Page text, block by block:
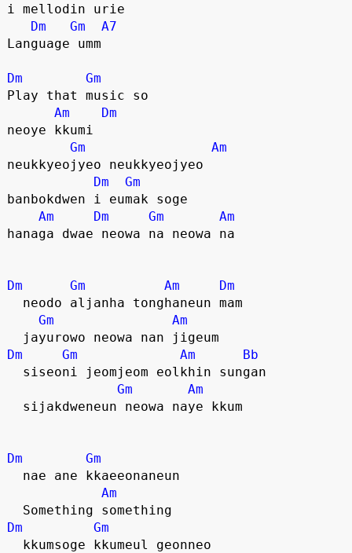
i mellodin urie
Dm
Gm
A7
Language umm
Dm
Gm
Play that music so
Am
Dm
neoye kkumi
Gm
Am
neukkyeojyeo neukkyeojyeo
Dm
Gm
banbokdwen i eumak soge
Am
Dm Gm
Am
hanaga dwae neowa na neowa na
Dm Gm Am
Dm
  neodo aljanha tonghaneun mam
Gm
Am
  jayurowo neowa nan jigeum
Dm
Gm Am
Bb
  siseoni jeomjeom eolkhin sungan
Gm
Am
  sijakdweneun neowa naye kkum
Dm
Gm
  nae ane kkaeeonaneun
Am
  Something something
Dm
Gm
  kkumsoge kkumeul geonneo